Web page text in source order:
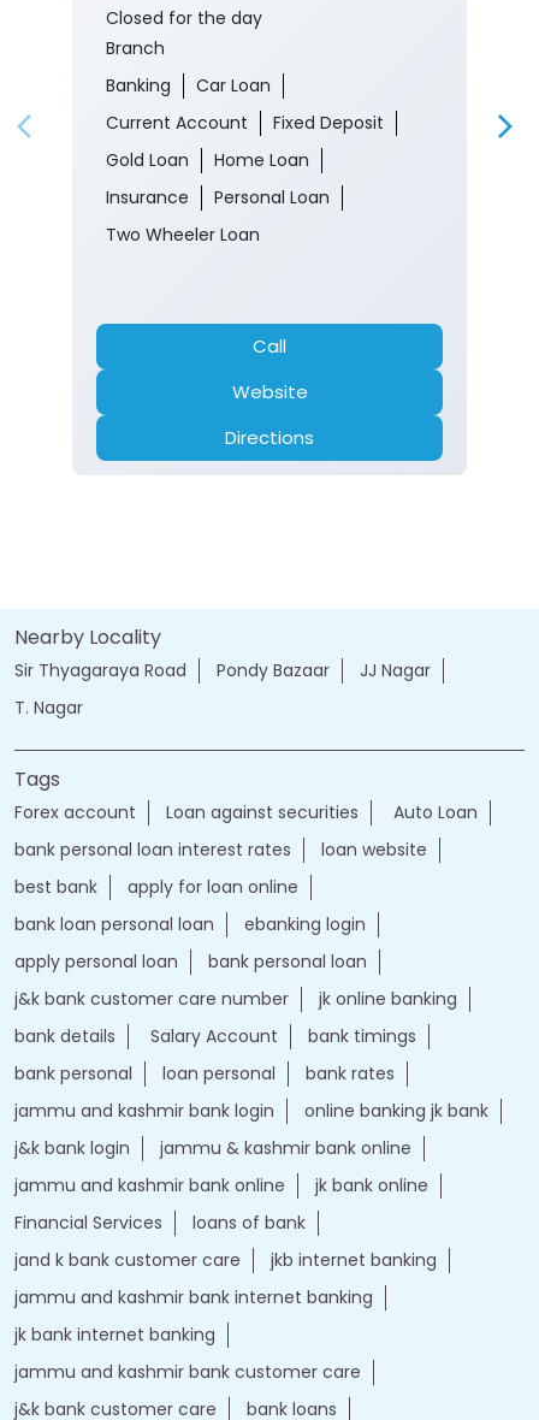
Closed for the day
Branch
Banking
Car Loan
Current Account
Fixed Deposit
Gold Loan
Home Loan
Insurance
Personal Loan
Two Wheeler Loan
Call
Website
Directions
Nearby Locality
Sir Thyagaraya Road Pondy Bazaar
JJ Nagar
T. Nagar
Tags
Forex account Loan against securities
Auto Loan
bank personal loan interest rates
loan website
best bank
apply for loan online
bank loan personal loan
ebanking login
apply personal loan
bank personal loan
j&k bank customer care number
jk online banking
bank details
Salary Account
bank timings
bank personal
loan personal
bank rates
jammu and kashmir bank login
online banking jk bank
j&k bank login
jammu & kashmir bank online
jammu and kashmir bank online
jk bank online
Financial Services
loans of bank
jand k bank customer care
jkb internet banking
jammu and kashmir bank internet banking
jk bank internet banking
jammu and kashmir bank customer care
j&k bank customer care
bank loans